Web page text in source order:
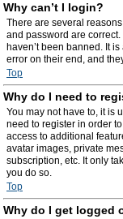
Why can’t I login?
There are several
and password are
haven’t been banned. It
error on their end, and
Top
Why do I need to
You may not have to, it is
need to register in order
access to additional
avatar images, private
subscription, etc. It only
you do so.
Top
Why do I get logged